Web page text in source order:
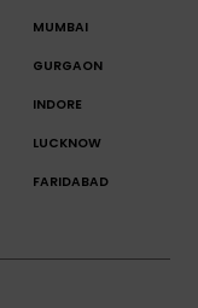
MUMBAI
GURGAON
INDORE
LUCKNOW
FARIDABAD